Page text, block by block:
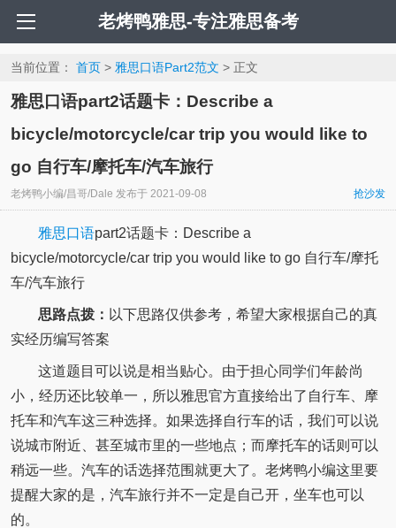
老烤鸭雅思-专注雅思备考
当前位置： 首页> 雅思口语Part2范文 > 正文
雅思口语part2话题卡：Describe a
bicycle/motorcycle/car trip you would like to
go 自行车/摩托车/汽车旅行
老烤鸭小编/昌哥/Dale 发布于 2021-09-08 抢沙发
雅思口语part2话题卡：Describe a
bicycle/motorcycle/car trip you would like to go 自行车/摩托
车/汽车旅行
思路点拨： 以下思路仅供参考，希望大家根据自己的真
实经历编写答案
这道题目可以说是相当贴心。由于担心同学们年龄尚
小，经历还比较单一，所以雅思官方直接给出了自行车、摩
托车和汽车这三种选择。如果选择自行车的话，我们可以说
说城市附近、甚至城市里的一些地点；而摩托车的话则可以
稍远一些。汽车的话选择范围就更大了。老烤鸭小编这里要
提醒大家的是，汽车旅行并不一定是自己开，坐车也可以
的。